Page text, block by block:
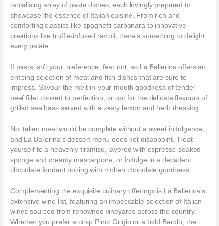
tantalising array of pasta dishes, each lovingly prepared to
showcase the essence of Italian cuisine. From rich and
comforting classics like spaghetti carbonara to innovative
creations like truffle-infused ravioli, there’s something to delight
every palate.
If pasta isn’t your preference, fear not, as La Ballerina offers an
enticing selection of meat and fish dishes that are sure to
impress. Savour the melt-in-your-mouth goodness of tender
beef fillet cooked to perfection, or opt for the delicate flavours of
grilled sea bass served with a zesty lemon and herb dressing.
No Italian meal would be complete without a sweet indulgence,
and La Ballerina’s dessert menu does not disappoint. Treat
yourself to a heavenly tiramisu, layered with espresso-soaked
sponge and creamy mascarpone, or indulge in a decadent
chocolate fondant oozing with molten chocolate goodness.
Complementing the exquisite culinary offerings is La Ballerina’s
extensive wine list, featuring an impeccable selection of Italian
wines sourced from renowned vineyards across the country.
Whether you prefer a crisp Pinot Grigio or a bold Barolo, the